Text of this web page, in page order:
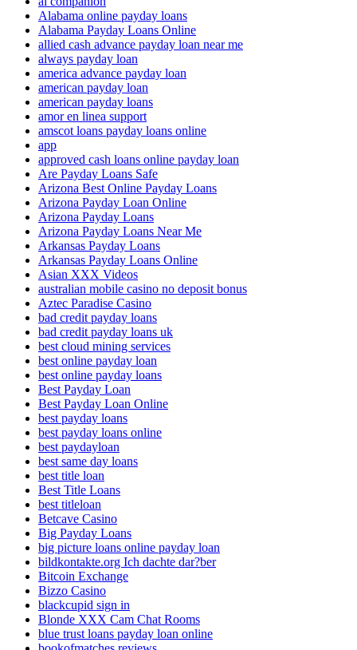
Alabama online payday loans
Alabama Payday Loans Online
allied cash advance payday loan near me
always payday loan
america advance payday loan
american payday loan
american payday loans
amor en linea support
amscot loans payday loans online
app
approved cash loans online payday loan
Are Payday Loans Safe
Arizona Best Online Payday Loans
Arizona Payday Loan Online
Arizona Payday Loans
Arizona Payday Loans Near Me
Arkansas Payday Loans
Arkansas Payday Loans Online
Asian XXX Videos
australian mobile casino no deposit bonus
Aztec Paradise Casino
bad credit payday loans
bad credit payday loans uk
best cloud mining services
best online payday loan
best online payday loans
Best Payday Loan
Best Payday Loan Online
best payday loans
best payday loans online
best paydayloan
best same day loans
best title loan
Best Title Loans
best titleloan
Betcave Casino
Big Payday Loans
big picture loans online payday loan
bildkontakte.org Ich dachte dar?ber
Bitcoin Exchange
Bizzo Casino
blackcupid sign in
Blonde XXX Cam Chat Rooms
blue trust loans payday loan online